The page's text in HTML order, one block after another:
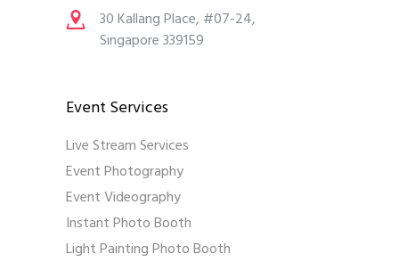
30 Kallang Place, #07-24,
Singapore 339159
Event Services
Live Stream Services
Event Photography
Event Videography
Instant Photo Booth
Light Painting Photo Booth